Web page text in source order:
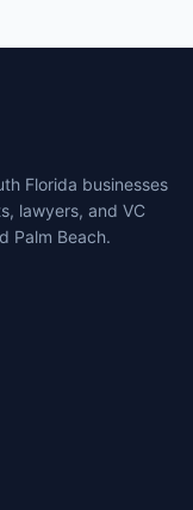
Florida businesses
lawyers, and VC
Palm Beach.